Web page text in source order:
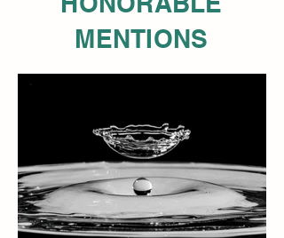
MENTIONS